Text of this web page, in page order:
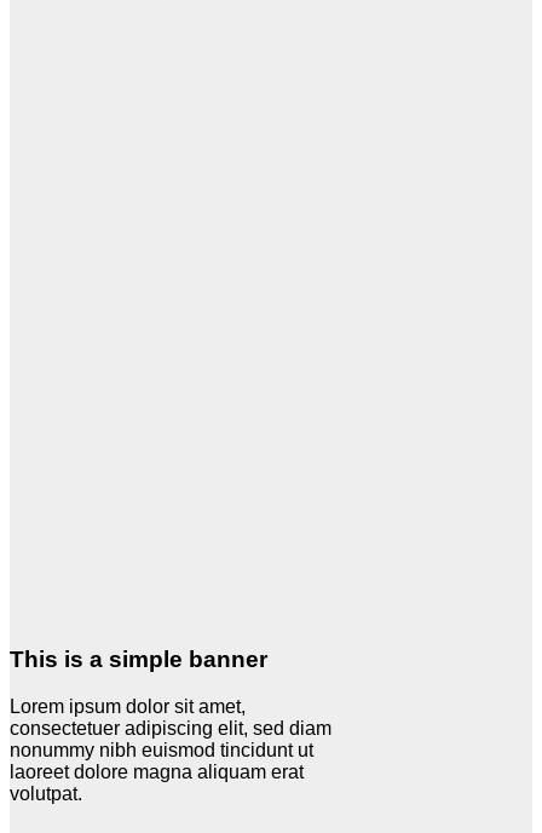
This is a simple banner
Lorem ipsum dolor sit amet,
consectetuer adipiscing elit, sed diam
nonummy nibh euismod tincidunt ut
laoreet dolore magna aliquam erat
volutpat.